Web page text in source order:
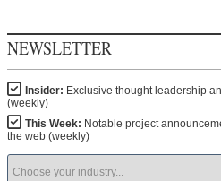
NEWSLETTER
Insider: Exclusive thought leadership
(weekly)
This Week: Notable project
the web (weekly)